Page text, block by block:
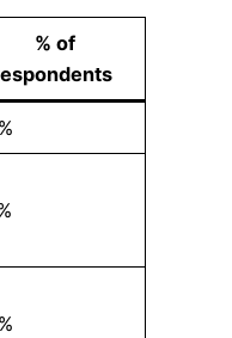
% of